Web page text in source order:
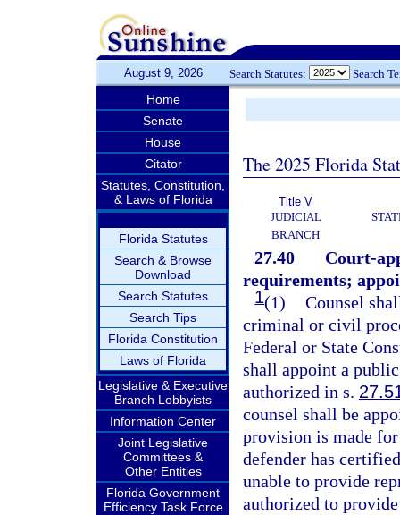
August 9, 2026 Search Statutes: Search
Home
Senate
House
Citator
Statutes, Constitution,
& Laws of Florida
Florida Statutes
Search & Browse
Download
Search Statutes
Search Tips
Florida Constitution
Laws of Florida
Legislative & Executive
Branch Lobbyists
Information Center
Joint Legislative
Committees &
Other Entities
Florida Government
Efficiency Task Force
The 2025 Florida
Title V
JUDICIAL
BRANCH
27.40
Court-
requirements;
1(1) Counsel
criminal or civil
Federal or State
shall appoint a
authorized in s.
counsel shall be
provision is made
defender has
unable to provide
authorized to